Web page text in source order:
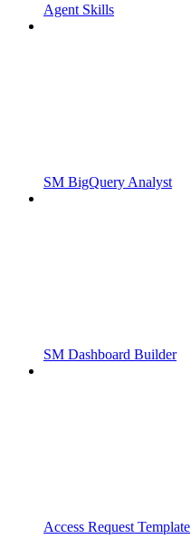
Agent Skills
SM BigQuery Analyst
SM Dashboard Builder
Access Request Template